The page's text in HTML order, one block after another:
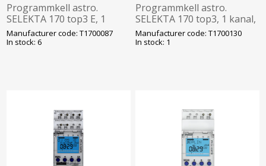
Programmkell astro.
SELEKTA 170 top3 E, 1
kanal, 56 mk, 230VAC,
bluetooth, Theben
Manufacturer code: T1700087
In stock: 6
Programmkell astro.
SELEKTA 170 top3, 1 kanal,
56 mk, 230VAC, bluetooth,
Theben
Manufacturer code: T1700130
In stock: 1